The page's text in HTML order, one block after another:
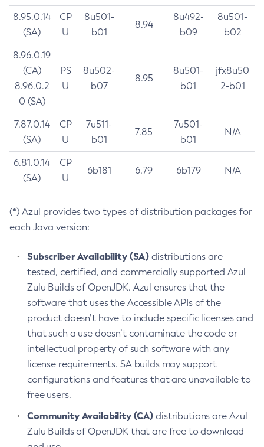
8.95.0.14
(SA)
CP
U
8u501-
b01
8.94
8u492-
b09
8u501-
b02
8.96.0.19
(CA)
8.96.0.2
0 (SA)
PS
U
8u502-
b07
8.95
8u501-
b01
jfx8u50
2-b01
7.87.0.14
(SA)
CP
U
7u511-
b01
7.85
7u501-
b01
N/A
6.81.0.14
(SA)
CP
U
6b181 6.79 6b179 N/A
(*) Azul provides two types of distribution packages for
each Java version:
Subscriber Availability (SA) distributions are
tested, certified, and commercially supported Azul
Zulu Builds of OpenJDK. Azul ensures that the
software that uses the Accessible APIs of the
product doesn’t have to include specific licenses and
that such a use doesn’t contaminate the code or
intellectual property of such software with any
license requirements. SA builds may support
configurations and features that are unavailable to
free users.
Community Availability (CA) distributions are Azul
Zulu Builds of OpenJDK that are free to download